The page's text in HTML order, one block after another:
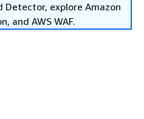
Detector, explore Amazon
and AWS WAF.